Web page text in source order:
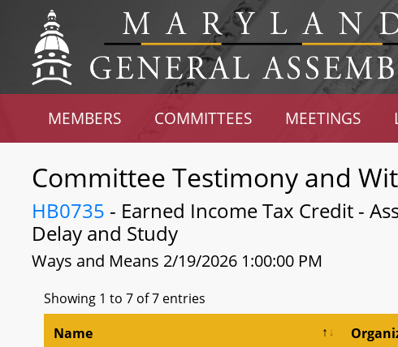
MEMBERS COMMITTEES MEETINGS
Committee Testimony and
HB0735 - Earned Income Tax Credit -
Delay and Study
Ways and Means 2/19/2026 1:00:00 PM
Showing 1 to 7 of 7 entries
Name